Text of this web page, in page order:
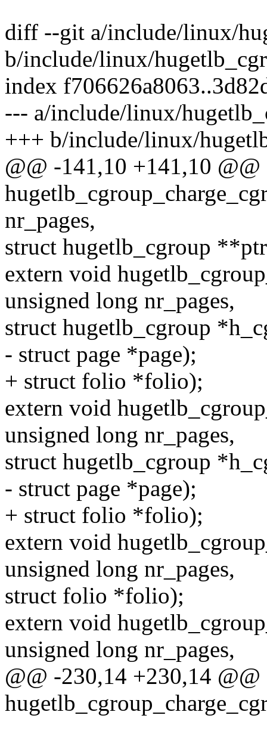
diff --git a/include/linux/
b/include/linux/
index
--- a/include/linux/
+++ b/include/linux/
@@ -141,10 +141,10
nr_pages,
struct hugetlb_cgroup
extern void
unsigned long nr_pages,
struct hugetlb_cgroup
- struct page *page);
+ struct folio *folio);
extern void
unsigned long nr_pages,
struct hugetlb_cgroup
- struct page *page);
+ struct folio *folio);
extern void
unsigned long nr_pages,
struct folio *folio);
extern void
unsigned long nr_pages,
@@ -230,14 +230,14